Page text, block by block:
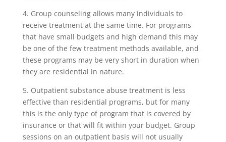
4. Group counseling allows many individuals to
receive treatment at the same time. For programs
that have small budgets and high demand this may
be one of the few treatment methods available, and
these programs may be very short in duration when
they are residential in nature.
5. Outpatient substance abuse treatment is less
effective than residential programs, but for many
this is the only type of program that is covered by
insurance or that will fit within your budget. Group
sessions on an outpatient basis will not usually